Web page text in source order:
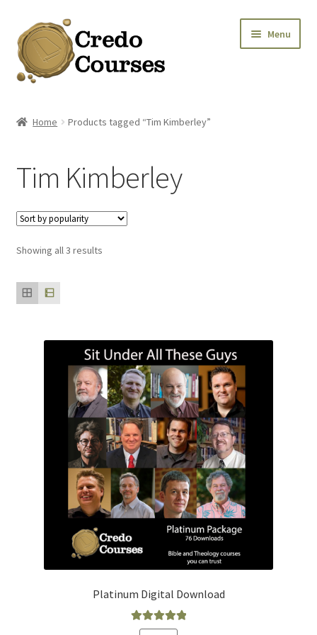
Skip
to
navigation
Skip
to
content
Menu
Credo Courses
Apparel and Accessories
Donation
Home Products tagged “Tim Kimberley”
Tim Kimberley
Showing all 3 resultsSorted
Platinum Digital Download
Rated5.00